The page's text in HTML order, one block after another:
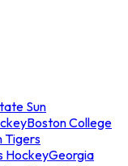
Sun
Boston College
Tigers
HockeyGeorgia